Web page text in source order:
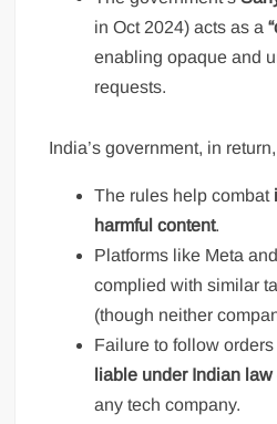
in Oct 2024) acts as a
enabling opaque and
requests.
India’s government, in
The rules help combat
harmful content.
Platforms like Meta
complied with similar
(though neither
Failure to follow
liable under Indian law
any tech company.